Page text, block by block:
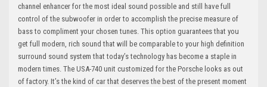
channel enhancer for the most ideal sound possible and still have full
control of the subwoofer in order to accomplish the precise measure of
bass to compliment your chosen tunes. This option guarantees that you
get full modern, rich sound that will be comparable to your high definition
surround sound system that today’s technology has become a staple in
modern times. The USA-740 unit customized for the Porsche looks as out
of factory. It’s the kind of car that deserves the best of the present moment